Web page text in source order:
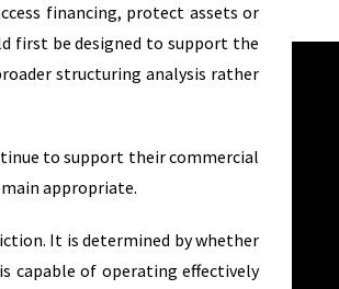
financing, protect assets or
first be designed to support the
structuring analysis rather
to support their commercial
appropriate.
It is determined by whether
capable of operating effectively